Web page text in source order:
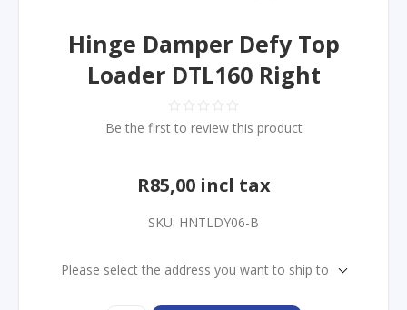
Hinge Damper Defy Top
Loader DTL160 Right
Be the first to review this product
R85,00 incl tax
SKU: HNTLDY06-B
Please select the address you want to ship to